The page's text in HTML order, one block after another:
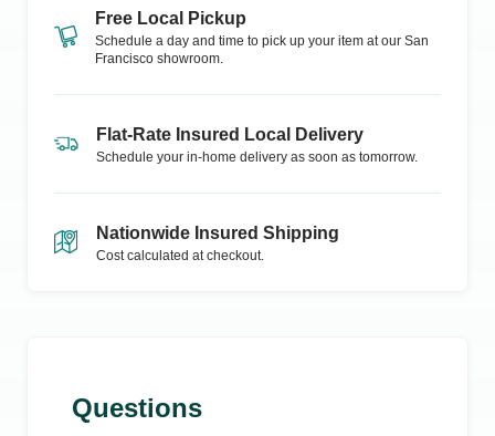
Free Local Pickup
Schedule a day and time to pick up your item at our San
Francisco showroom.
Flat-Rate Insured Local Delivery
Schedule your in-home delivery as soon as tomorrow.
Nationwide Insured Shipping
Cost calculated at checkout.
Questions